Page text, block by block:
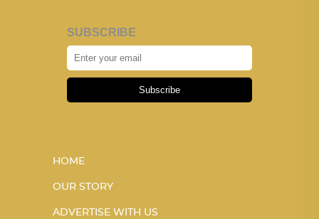
SUBSCRIBE
Subscribe
HOME
OUR STORY
ADVERTISE WITH US